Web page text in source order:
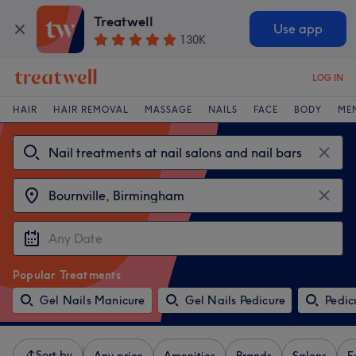
Treatwell
130K
Use app
LOG IN
HAIR HAIR REMOVAL MASSAGE NAILS FACE BODY
Popular Treatments
Gel Nails Manicure
Gel Nails Pedicure